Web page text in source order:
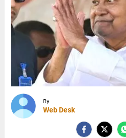
By
Web Desk